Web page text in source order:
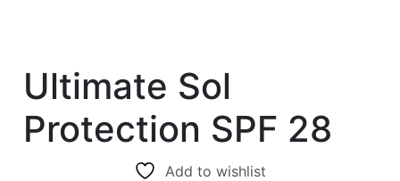
Ultimate Sol
Protection SPF 28
Add to wishlist